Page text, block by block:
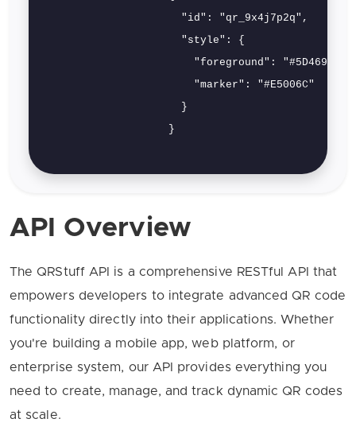
                      "id": "qr_9x4j7p2q",
                      "style": {
                        "foreground": "#5D4696",
                        "marker": "#E5006C"
                      }
                    }
API Overview
The QRStuff API is a comprehensive RESTful API that
empowers developers to integrate advanced QR code
functionality directly into their applications. Whether
you're building a mobile app, web platform, or
enterprise system, our API provides everything you
need to create, manage, and track dynamic QR codes
at scale.